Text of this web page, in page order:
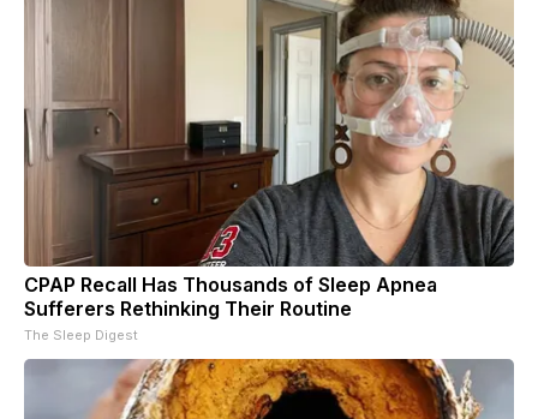
CPAP Recall Has Thousands of Sleep Apnea
Sufferers Rethinking Their Routine
The Sleep Digest